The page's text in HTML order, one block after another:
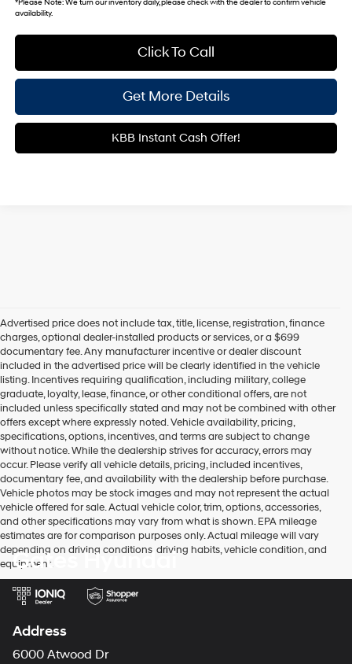
availability.
Click To Call
Get More Details
KBB Instant Cash Offer!
Advertised price does not include tax, title, license, registration, finance
charges, optional dealer-installed products or services, or a $699
documentary fee. Any manufacturer incentive or dealer discount
included in the advertised price will be clearly identified in the vehicle
listing. Incentives requiring qualification, including military, college
graduate, loyalty, lease, finance, or other conditional offers, are not
included unless specifically stated and may not be combined with other
offers except where expressly noted. Vehicle availability, pricing,
specifications, options, incentives, and terms are subject to change
without notice. While the dealership strives for accuracy, errors may
occur. Please verify all vehicle details, pricing, included incentives,
documentary fee, and availability with the dealership before purchase.
Vehicle photos may be stock images and may not represent the actual
vehicle offered for sale. Actual vehicle color, trim, options, accessories,
and other specifications may vary from what is shown. EPA mileage
estimates are for comparison purposes only. Actual mileage will vary
depending on driving conditions, driving habits, vehicle condition, and
equipment.
Gates Hyundai
Address
6000 Atwood Dr